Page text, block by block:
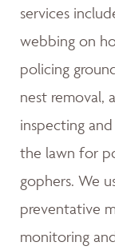
services
webbing on
policing
nest removal,
inspecting
the lawn for
gophers. We
preventative
monitoring